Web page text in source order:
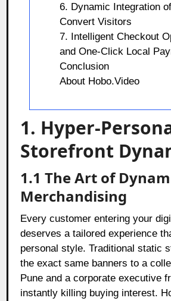
6. Dynamic Integration
Convert Visitors
7. Intelligent Checkout
and One-Click Local
Conclusion
About Hobo.Video
1. Hyper-
Storefront
1.1 The Art of
Merchandising
Every customer entering your
deserves a tailored experience
personal style. Traditional static
the exact same banners to a
Pune and a corporate executive
instantly killing buying interest.